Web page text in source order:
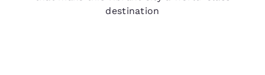
destination